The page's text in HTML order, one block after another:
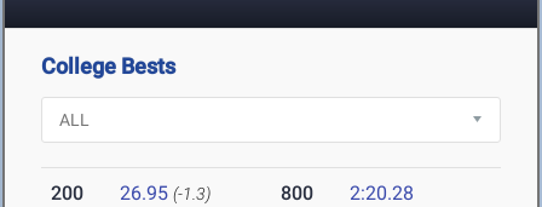
College Bests
200 26.95 (-1.3) 800 2:20.28